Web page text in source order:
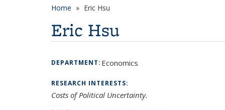
Home Eric Hsu
Eric Hsu
DEPARTMENT:Economics
RESEARCH INTERESTS:
Costs of Political Uncertainty.